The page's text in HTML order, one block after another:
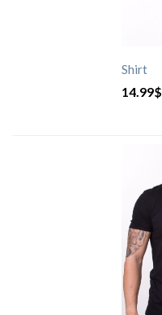
Shirt
14.99$